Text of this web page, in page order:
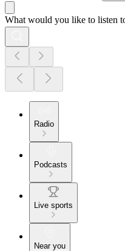
What would you like to listen
Radio
Podcasts
Live sports
Near you